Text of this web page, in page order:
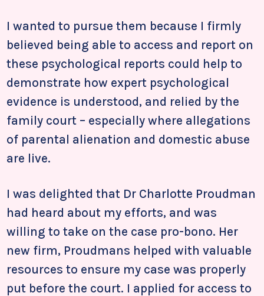
I wanted to pursue them because I firmly
believed being able to access and report on
these psychological reports could help to
demonstrate how expert psychological
evidence is understood, and relied by the
family court – especially where allegations
of parental alienation and domestic abuse
are live.
I was delighted that Dr Charlotte Proudman
had heard about my efforts, and was
willing to take on the case pro-bono. Her
new firm, Proudmans helped with valuable
resources to ensure my case was properly
put before the court. I applied for access to